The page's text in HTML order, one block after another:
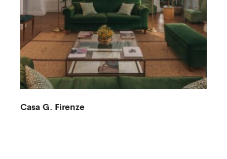
Casa G. Firenze